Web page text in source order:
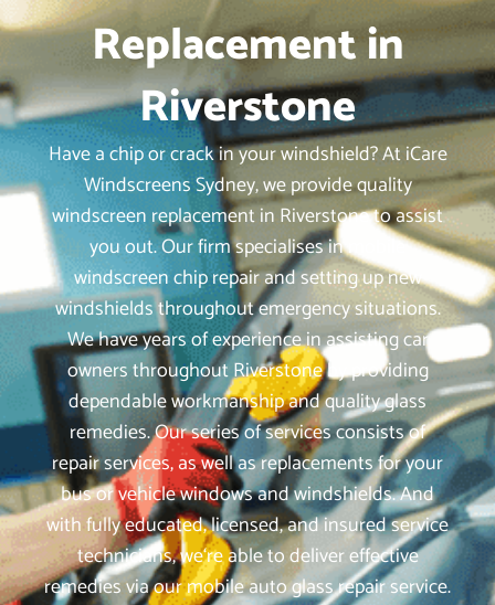
Replacement in
Riverstone
Have a chip or crack in your windshield? At iCare
Windscreens Sydney, we provide quality
windscreen replacement in Riverstone to assist
you out. Our firm specialises in mobile
windscreen chip repair and setting up new
windshields throughout emergency situations.
We have years of experience in assisting car
owners throughout Riverstone by providing
dependable workmanship and quality glass
remedies. Our series of services consists of
repair services, as well as replacements for your
bus or vehicle windows and windshields. And
with fully educated, licensed, and insured service
technicians, we‘re able to deliver effective
remedies via our mobile auto glass repair service.